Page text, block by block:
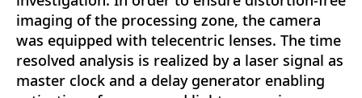
imaging of the processing zone, the camera
was equipped with telecentric lenses. The time
resolved analysis is realized by a laser signal as
master clock and a delay generator enabling